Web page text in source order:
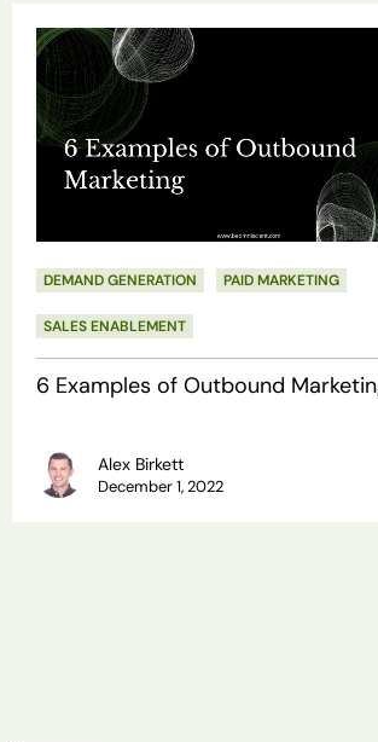
6
Examples
of
Outbound
DEMAND GENERATION PAID MARKETING
SALES ENABLEMENT
6 Examples of Outbound
Alex Birkett
December 1, 2022